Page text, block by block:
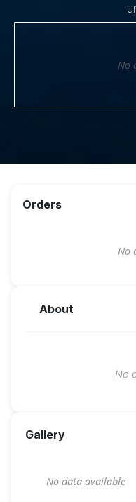
No
Orders
No
About
No
Gallery
No data available